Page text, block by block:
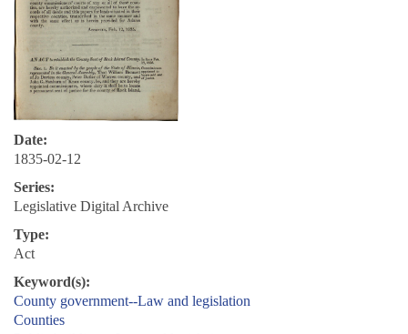
Date:
1835-02-12
Series:
Legislative Digital Archive
Type:
Act
Keyword(s):
County government--Law and legislation
Counties